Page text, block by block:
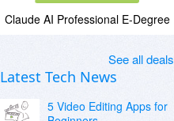
Claude AI Professional E-Degree
See all deals
Latest Tech News
5 Video Editing Apps for